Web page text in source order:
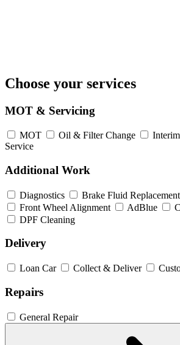
Choose your services
MOT & Servicing
MOT Oil & Filter Change
Service
Additional Work
Diagnostics Brake Fluid Replacement
Front Wheel Alignment
AdBlue
DPF Cleaning
Delivery
Loan Car Collect & Deliver
Repairs
General Repair